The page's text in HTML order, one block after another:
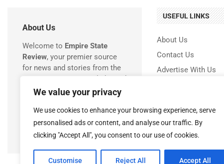
We value your privacy
We use cookies to enhance your browsing experience, serve
personalised ads or content, and analyse our traffic. By
clicking "Accept All", you consent to our use of cookies.
Customise Reject All Accept All
About Us
Welcome to Empire State
Review, your premier source
for news and stories from the
Empire State! We are dedicated
to delivering timely, accurate,
everything happening in New
York.
USEFUL LINKS
About Us
Contact Us
Advertise With Us
Disclaimer